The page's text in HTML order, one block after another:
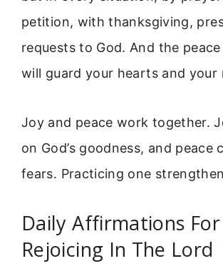
petition, with thanksgiving,
requests to God. And the
will guard your hearts and your
Joy and peace work together.
on God’s goodness, and peace
fears. Practicing one
Daily Affirmations For
Rejoicing In The Lord